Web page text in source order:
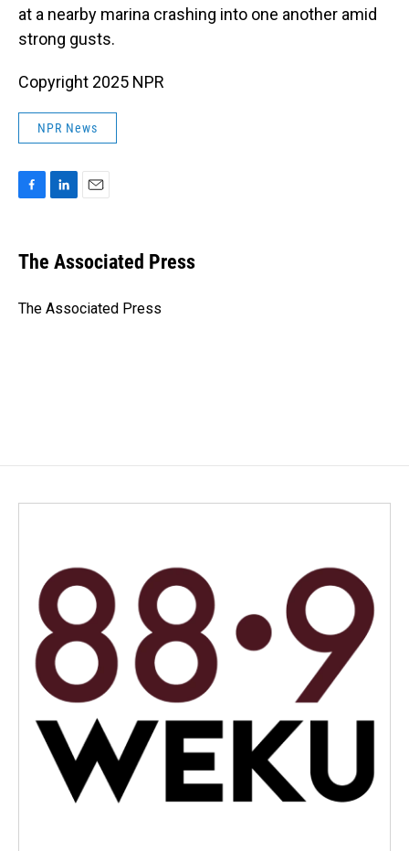
at a nearby marina crashing into one another amid
strong gusts.
Copyright 2025 NPR
NPR News
e
b
o
k
e
I
i
l
The Associated Press
The Associated Press